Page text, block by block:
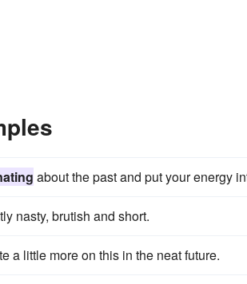
about the past and put your energy
nasty, brutish and short.
a little more on this in the neat future.